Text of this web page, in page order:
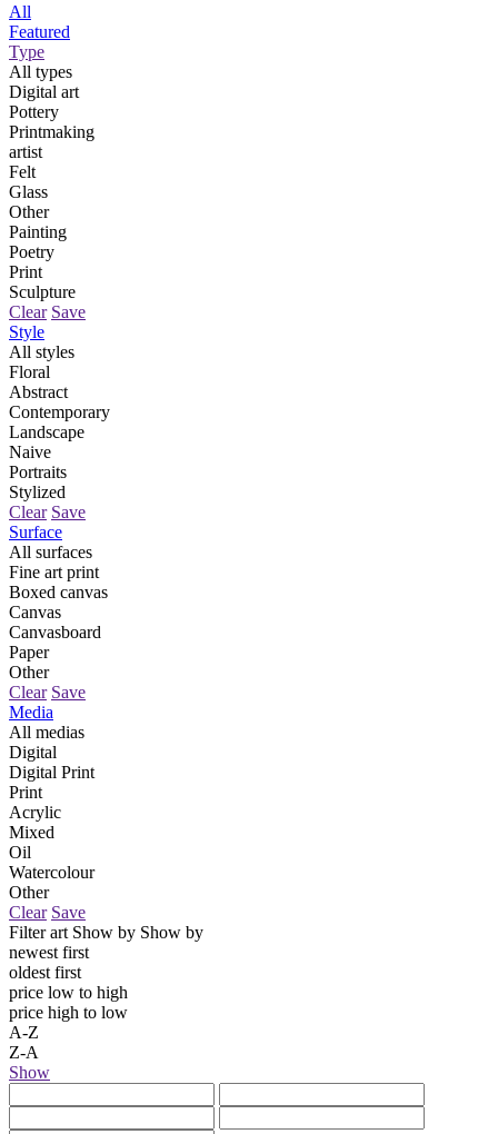
All
Featured
Type
All types
Digital art
Pottery
Printmaking
artist
Felt
Glass
Other
Painting
Poetry
Print
Sculpture
Clear Save
Style
All styles
Floral
Abstract
Contemporary
Landscape
Naive
Portraits
Stylized
Clear Save
Surface
All surfaces
Fine art print
Boxed canvas
Canvas
Canvasboard
Paper
Other
Clear Save
Media
All medias
Digital
Digital Print
Print
Acrylic
Mixed
Oil
Watercolour
Other
Clear Save
Filter art Show by Show by
newest first
oldest first
price low to high
price high to low
A-Z
Z-A
Show